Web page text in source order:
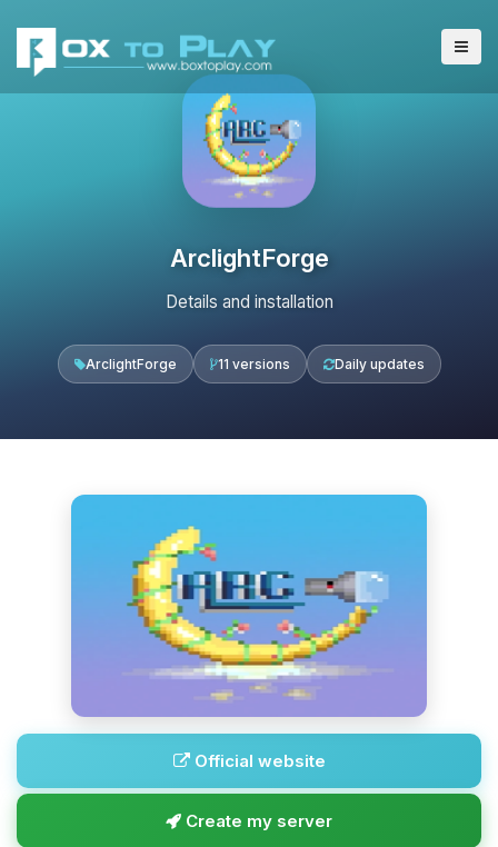
ArclightForge
Details and installation
ArclightForge 11 versions Daily updates
Official website
Create my server